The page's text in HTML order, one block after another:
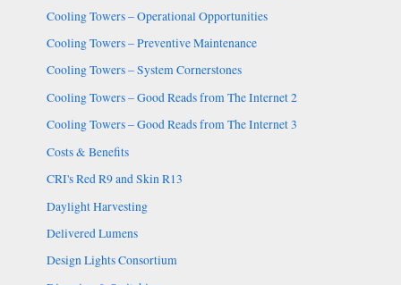
Cooling Towers – Operational Opportunities
Cooling Towers – Preventive Maintenance
Cooling Towers – System Cornerstones
Cooling Towers – Good Reads from The Internet 2
Cooling Towers – Good Reads from The Internet 3
Costs & Benefits
CRI's Red R9 and Skin R13
Daylight Harvesting
Delivered Lumens
Design Lights Consortium